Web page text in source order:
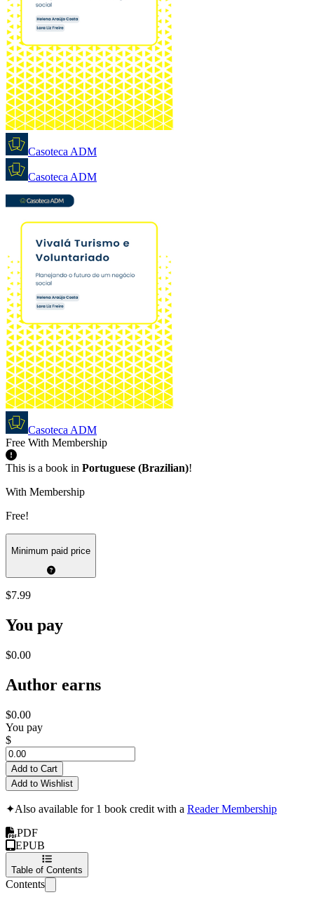
Casoteca ADM
Casoteca ADM
Casoteca ADM
Free With Membership
This is a book in Portuguese (Brazilian)!
With Membership
Free!
Minimum paid price
$7.99
You pay
$0.00
Author earns
$0.00
You pay
$
Add to Cart
Add to Wishlist
✦Also available for 1 book credit with a Reader Membership
PDF
EPUB
Table of Contents
Contents